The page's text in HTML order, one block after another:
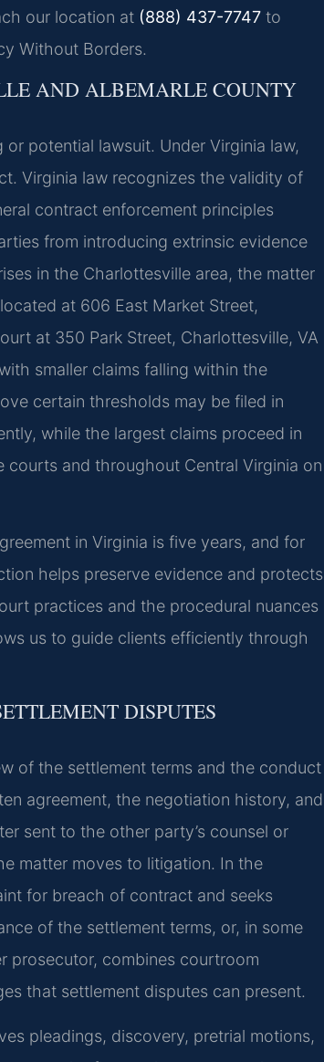
our location at (888) 437-7747 to
Without Borders.
AND ALBEMARLE COUNTY
potential lawsuit. Under Virginia law,
Virginia law recognizes the validity of
contract enforcement principles
from introducing extrinsic evidence
in the Charlottesville area, the matter
at 606 East Market Street,
at 350 Park Street, Charlottesville, VA
smaller claims falling within the
certain thresholds may be filed in
while the largest claims proceed in
courts and throughout Central Virginia on
in Virginia is five years, and for
helps preserve evidence and protects
practices and the procedural nuances
us to guide clients efficiently through
DISPUTES
of the settlement terms and the conduct
agreement, the negotiation history, and
sent to the other party’s counsel or
matter moves to litigation. In the
for breach of contract and seeks
of the settlement terms, or, in some
prosecutor, combines courtroom
that settlement disputes can present.
pleadings, discovery, pretrial motions,